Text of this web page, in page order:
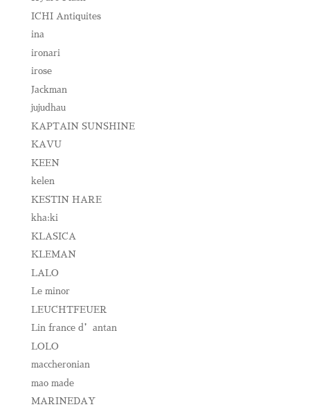
ICHI Antiquites
ina
ironari
irose
Jackman
jujudhau
KAPTAIN SUNSHINE
KAVU
KEEN
kelen
KESTIN HARE
kha:ki
KLASICA
KLEMAN
LALO
Le minor
LEUCHTFEUER
Lin france d’antan
LOLO
maccheronian
mao made
MARINEDAY